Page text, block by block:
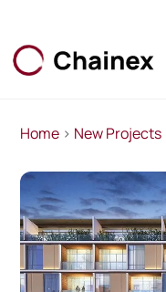
Home > New Projects